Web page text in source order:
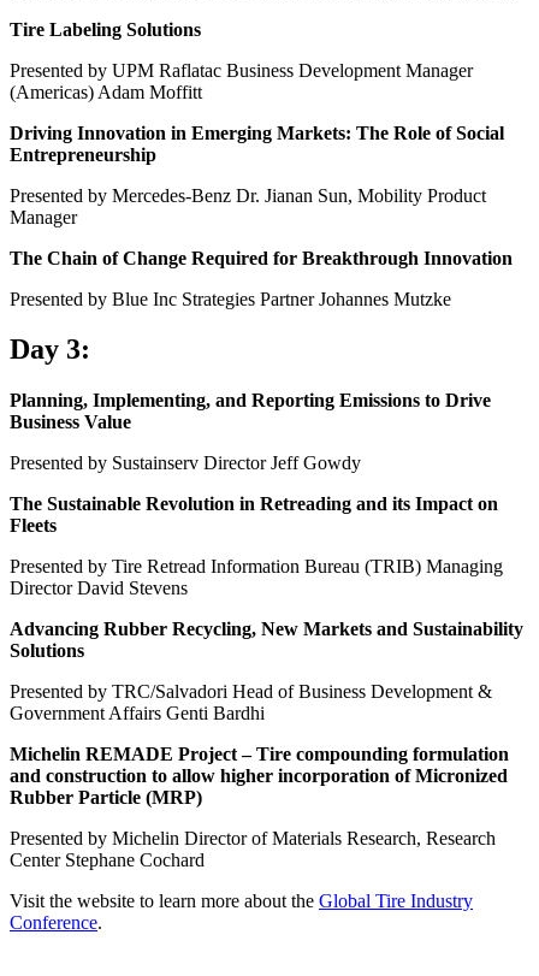
Tire Labeling Solutions
Presented by UPM Raflatac Business Development Manager
(Americas) Adam Moffitt
Driving Innovation in Emerging Markets: The Role of Social
Entrepreneurship
Presented by Mercedes-Benz Dr. Jianan Sun, Mobility Product
Manager
The Chain of Change Required for Breakthrough Innovation
Presented by Blue Inc Strategies Partner Johannes Mutzke
Day 3:
Planning, Implementing, and Reporting Emissions to Drive
Business Value
Presented by Sustainserv Director Jeff Gowdy
The Sustainable Revolution in Retreading and its Impact on
Fleets
Presented by Tire Retread Information Bureau (TRIB) Managing
Director David Stevens
Advancing Rubber Recycling, New Markets and Sustainability
Solutions
Presented by TRC/Salvadori Head of Business Development &
Government Affairs Genti Bardhi
Michelin REMADE Project – Tire compounding formulation
and construction to allow higher incorporation of Micronized
Rubber Particle (MRP)
Presented by Michelin Director of Materials Research, Research
Center Stephane Cochard
Visit the website to learn more about the Global Tire Industry
Conference.